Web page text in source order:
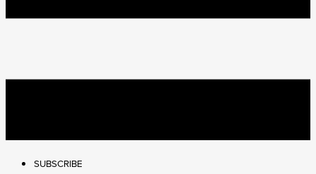
SUBSCRIBE